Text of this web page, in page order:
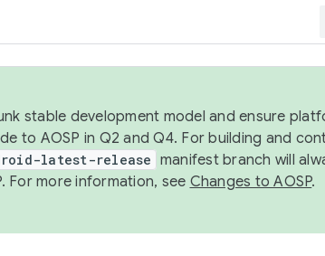
stable development model and ensure
to AOSP in Q2 and Q4. For building and
latest-release manifest branch will
For more information, see Changes to AOSP.